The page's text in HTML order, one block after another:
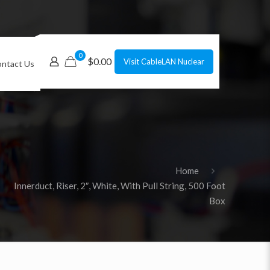
Us
0
$0.00 Visit CableLAN Nuclear
Home
Innerduct, Riser, 2″, White, With Pull String, 500 Foot
Box